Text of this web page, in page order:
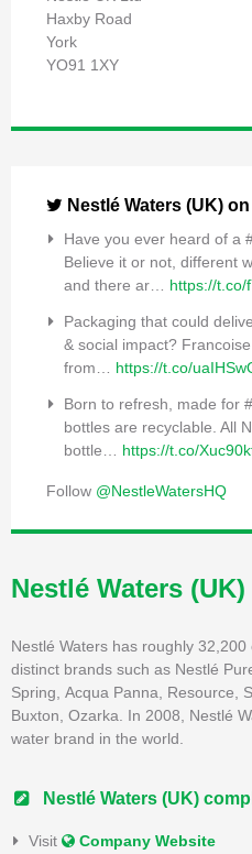
Haxby Road
York
YO91 1XY
Nestlé Waters (UK)
Have you ever heard of a
Believe it or not, different
and there ar… https://t.co/
Packaging that could
& social impact?
from… https://t.co/
Born to refresh, made for
bottles are recyclable. All
bottle… https://t.co/
Follow @NestleWatersHQ
Nestlé Waters (UK)
Nestlé Waters has roughly
distinct brands such as Nestlé
Spring Acqua Panna , Resource,
Buxton, Ozarka . In 2008, Nestlé
water brand in the world.
Nestlé Waters (UK)
Visit Company Website